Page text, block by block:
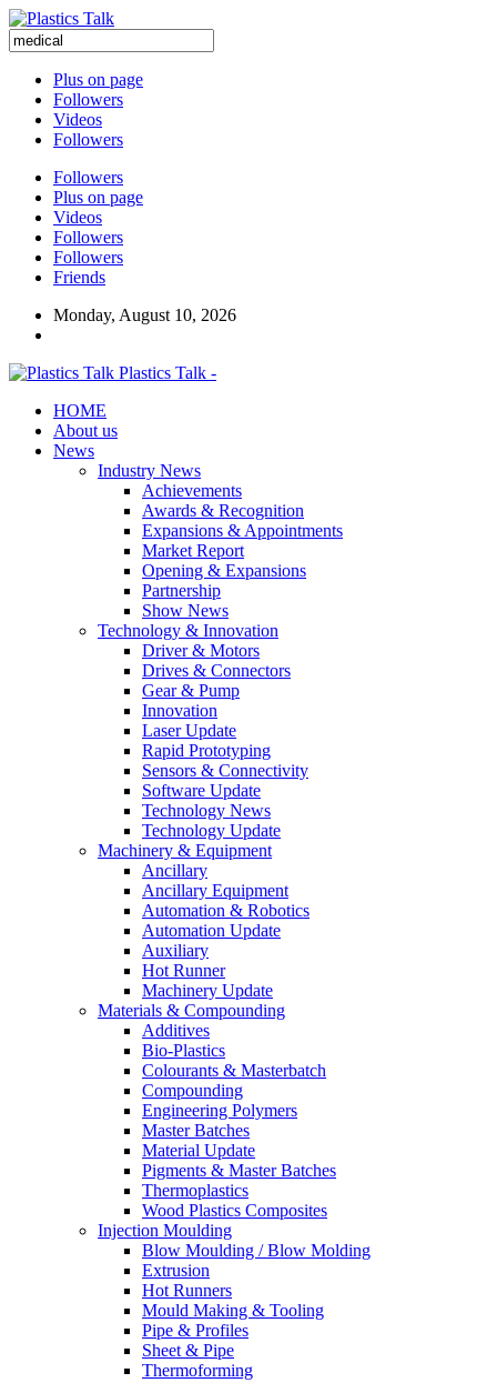
Plus on page
Followers
Videos
Followers
Followers
Plus on page
Videos
Followers
Followers
Friends
Monday, August 10, 2026
Plastics Talk -
HOME
About us
News
Industry News
Achievements
Awards & Recognition
Expansions & Appointments
Market Report
Opening & Expansions
Partnership
Show News
Technology & Innovation
Driver & Motors
Drives & Connectors
Gear & Pump
Innovation
Laser Update
Rapid Prototyping
Sensors & Connectivity
Software Update
Technology News
Technology Update
Machinery & Equipment
Ancillary
Ancillary Equipment
Automation & Robotics
Automation Update
Auxiliary
Hot Runner
Machinery Update
Materials & Compounding
Additives
Bio-Plastics
Colourants & Masterbatch
Compounding
Engineering Polymers
Master Batches
Material Update
Pigments & Master Batches
Thermoplastics
Wood Plastics Composites
Injection Moulding
Blow Moulding / Blow Molding
Extrusion
Hot Runners
Mould Making & Tooling
Pipe & Profiles
Sheet & Pipe
Thermoforming